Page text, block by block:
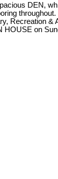
DEN,
Recreation
HOUSE on